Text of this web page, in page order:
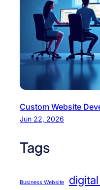
Custom Website
Jun 22, 2026
Tags
Business Website